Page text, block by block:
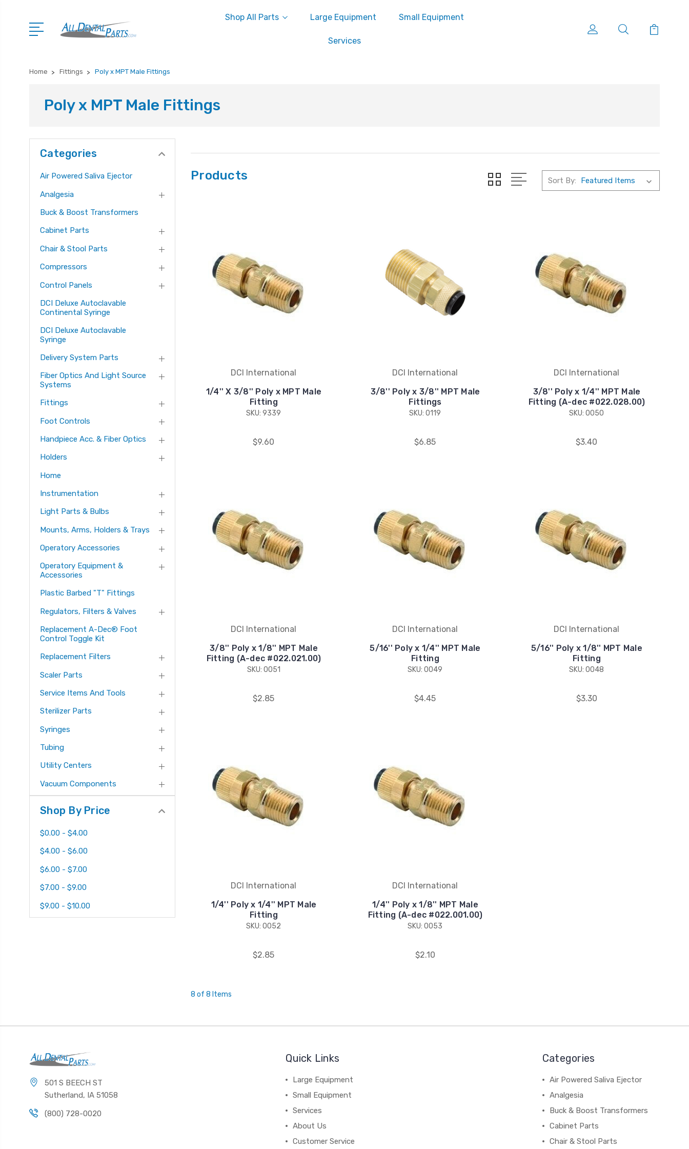
Shop All Parts Large Equipment Small Equipment
Services
Home Fittings Poly x MPT Male Fittings
Poly x MPT Male Fittings
Categories
Air Powered Saliva Ejector
Analgesia
Buck & Boost Transformers
Cabinet Parts
Chair & Stool Parts
Compressors
Control Panels
DCI Deluxe Autoclavable
Continental Syringe
DCI Deluxe Autoclavable
Syringe
Delivery System Parts
Fiber Optics And Light Source
Systems
Fittings
Foot Controls
Handpiece Acc. & Fiber Optics
Holders
Home
Instrumentation
Light Parts & Bulbs
Mounts, Arms, Holders & Trays
Operatory Accessories
Operatory Equipment &
Accessories
Plastic Barbed "T" Fittings
Regulators, Filters & Valves
Replacement A-Dec® Foot
Control Toggle Kit
Replacement Filters
Scaler Parts
Service Items And Tools
Sterilizer Parts
Syringes
Tubing
Utility Centers
Vacuum Components
Shop By Price
$0.00 - $4.00
$4.00 - $6.00
$6.00 - $7.00
$7.00 - $9.00
$9.00 - $10.00
Products Sort By:
DCI International
1/4'' X 3/8'' Poly x MPT Male
Fitting
SKU: 9339
$9.60
DCI International
3/8'' Poly x 3/8'' MPT Male
Fittings
SKU: 0119
$6.85
DCI International
3/8'' Poly x 1/4'' MPT Male
Fitting (A-dec #022.028.00)
SKU: 0050
$3.40
DCI International
3/8'' Poly x 1/8'' MPT Male
Fitting (A-dec #022.021.00)
SKU: 0051
$2.85
DCI International
5/16'' Poly x 1/4'' MPT Male
Fitting
SKU: 0049
$4.45
DCI International
5/16'' Poly x 1/8'' MPT Male
Fitting
SKU: 0048
$3.30
DCI International
1/4'' Poly x 1/4'' MPT Male
Fitting
SKU: 0052
$2.85
DCI International
1/4'' Poly x 1/8'' MPT Male
Fitting (A-dec #022.001.00)
SKU: 0053
$2.10
8 of 8 Items
501 S BEECH ST
Sutherland, IA 51058
(800) 728-0020
Quick Links
Large Equipment
Small Equipment
Services
About Us
Customer Service
Categories
Air Powered Saliva Ejector
Analgesia
Buck & Boost Transformers
Cabinet Parts
Chair & Stool Parts